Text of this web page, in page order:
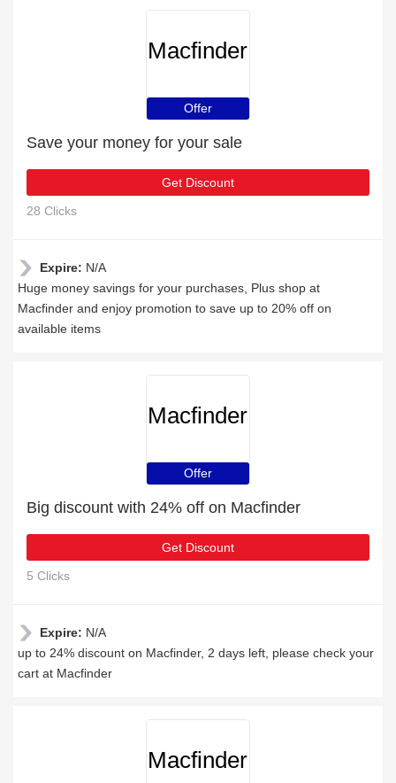
Macfinder
Offer
Save your money for your sale
Get Discount
28 Clicks
Expire: N/A
Huge money savings for your purchases, Plus shop at
Macfinder and enjoy promotion to save up to 20% off on
available items
Macfinder
Offer
Big discount with 24% off on Macfinder
Get Discount
5 Clicks
Expire: N/A
up to 24% discount on Macfinder, 2 days left, please check your
cart at Macfinder
Macfinder